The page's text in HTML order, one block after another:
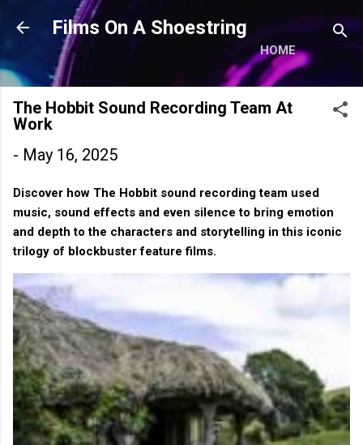
Skip to main content
Films On A Shoestring
HOME
The Hobbit Sound Recording Team At
Work
- May 16, 2025
Discover how The Hobbit sound recording team used
music, sound effects and even silence to bring emotion
and depth to the characters and storytelling in this iconic
trilogy of blockbuster feature films.